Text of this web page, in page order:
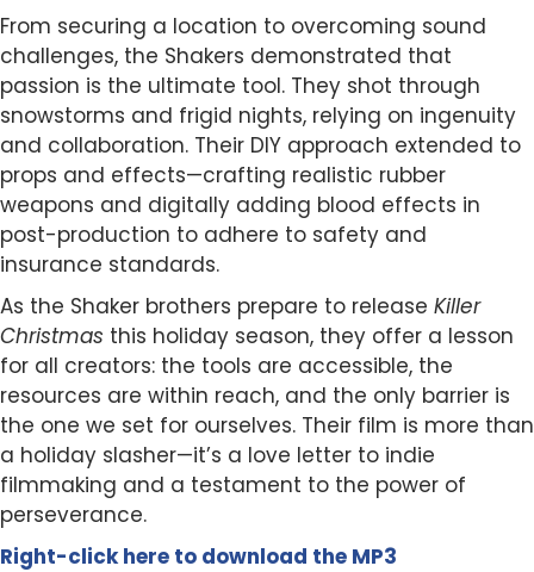
From securing a location to overcoming sound
challenges, the Shakers demonstrated that
passion is the ultimate tool. They shot through
snowstorms and frigid nights, relying on ingenuity
and collaboration. Their DIY approach extended to
props and effects—crafting realistic rubber
weapons and digitally adding blood effects in
post-production to adhere to safety and
insurance standards.
As the Shaker brothers prepare to release Killer
Christmas this holiday season, they offer a lesson
for all creators: the tools are accessible, the
resources are within reach, and the only barrier is
the one we set for ourselves. Their film is more than
a holiday slasher—it’s a love letter to indie
filmmaking and a testament to the power of
perseverance.
Right-click here to download the MP3